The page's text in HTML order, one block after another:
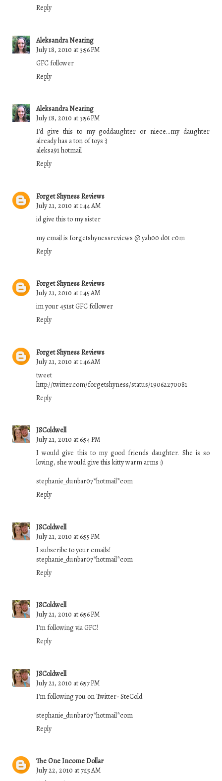
Reply
Aleksandra Nearing
July 18, 2010 at 3:56 PM
GFC follower
Reply
Aleksandra Nearing
July 18, 2010 at 3:56 PM
I'd give this to my goddaughter or niece...my daughter
already has a ton of toys :)
aleksa91 hotmail
Reply
Forget Shyness Reviews
July 21, 2010 at 1:44 AM
id give this to my sister
my email is forgetshynessreviews @ yah00 d0t c0m
Reply
Forget Shyness Reviews
July 21, 2010 at 1:45 AM
im your 451st GFC follower
Reply
Forget Shyness Reviews
July 21, 2010 at 1:46 AM
tweet
http://twitter.com/forgetshyness/status/19062270081
Reply
JSColdwell
July 21, 2010 at 6:54 PM
I would give this to my good friends daughter. She is so
loving, she would give this kitty warm arms :)
stephanie_dunbar07*hotmail*com
Reply
JSColdwell
July 21, 2010 at 6:55 PM
I subscribe to your emails!
stephanie_dunbar07*hotmail*com
Reply
JSColdwell
July 21, 2010 at 6:56 PM
I'm following via GFC!
Reply
JSColdwell
July 21, 2010 at 6:57 PM
I'm following you on Twitter- SteCold
stephanie_dunbar07*hotmail*com
Reply
The One Income Dollar
July 22, 2010 at 7:15 AM